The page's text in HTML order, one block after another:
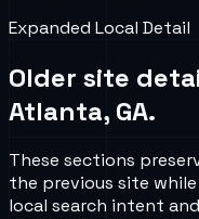
Expanded Local Detail
Older site
Atlanta, GA.
These sections
the previous site
local search intent